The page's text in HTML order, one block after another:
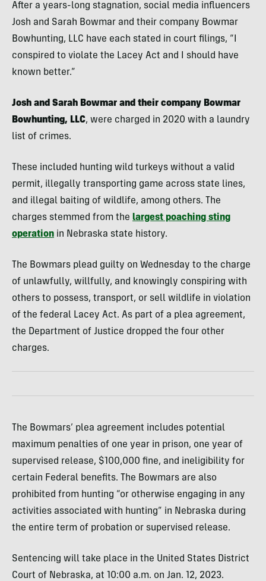
After a years-long stagnation, social media influencers
Josh and Sarah Bowmar and their company Bowmar
Bowhunting, LLC have each stated in court filings, “I
conspired to violate the Lacey Act and I should have
known better.”
Josh and Sarah Bowmar and their company Bowmar
Bowhunting, LLC, were charged in 2020 with a laundry
list of crimes.
These included hunting wild turkeys without a valid
permit, illegally transporting game across state lines,
and illegal baiting of wildlife, among others. The
charges stemmed from the largest poaching sting
operation in Nebraska state history.
The Bowmars plead guilty on Wednesday to the charge
of unlawfully, willfully, and knowingly conspiring with
others to possess, transport, or sell wildlife in violation
of the federal Lacey Act. As part of a plea agreement,
the Department of Justice dropped the four other
charges.
The Bowmars’ plea agreement includes potential
maximum penalties of one year in prison, one year of
supervised release, $100,000 fine, and ineligibility for
certain Federal benefits. The Bowmars are also
prohibited from hunting “or otherwise engaging in any
activities associated with hunting” in Nebraska during
the entire term of probation or supervised release.
Sentencing will take place in the United States District
Court of Nebraska, at 10:00 a.m. on Jan. 12, 2023.